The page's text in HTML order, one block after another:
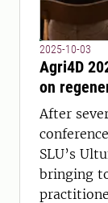
2025-10-03
Agri4D
on
After
SLU’s
bringing